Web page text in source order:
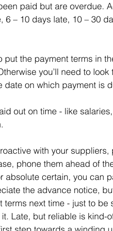
paid but are overdue.
– 10 days late, 10 – 30
the payment terms in
you’ll need to look
on which payment is
out on time - like salaries,
with your suppliers,
phone them ahead of
absolute certain, you can
the advance notice,
next time - just to be
Late, but reliable is kind-